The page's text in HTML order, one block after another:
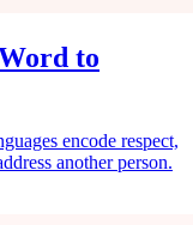
to
encode respect,
another person.